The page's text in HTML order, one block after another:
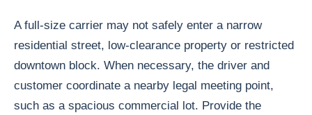
A full-size carrier may not safely enter a narrow
residential street, low-clearance property or restricted
downtown block. When necessary, the driver and
customer coordinate a nearby legal meeting point,
such as a spacious commercial lot. Provide the